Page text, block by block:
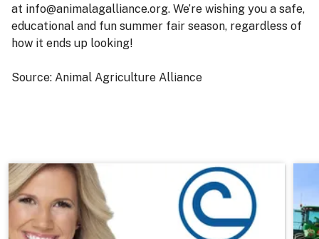
at info@animalagalliance.org. We’re wishing you a safe,
educational and fun summer fair season, regardless of
how it ends up looking!
Source: Animal Agriculture Alliance